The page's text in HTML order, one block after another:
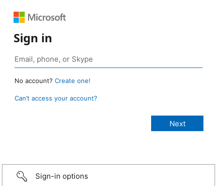
Sign in
No account? Create one!
Can’t access your account?
Sign-in options